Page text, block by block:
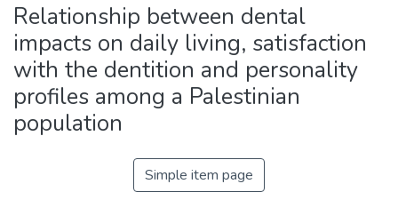
Relationship between dental
impacts on daily living, satisfaction
with the dentition and personality
profiles among a Palestinian
population
Simple item page